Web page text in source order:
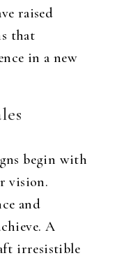
raised
that
in a new
begin with
vision.
and
A
irresistible